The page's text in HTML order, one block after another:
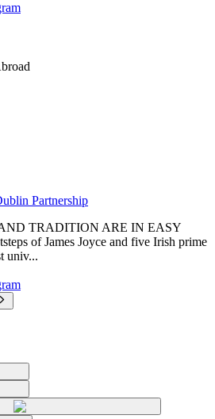
Partnership
TRADITION ARE IN EASY
of James Joyce and five Irish prime
univ...